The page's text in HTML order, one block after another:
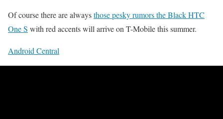
Of course there are alwaysthose pesky rumors the Black HTC
One S with red accents will arrive on T-Mobile this summer.
Android Central